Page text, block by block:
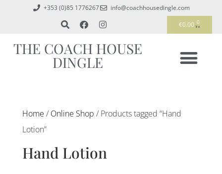
+353 (0)85 1776267
info@coachhousedingle.com
€0.00 0
THE COACH HOUSE
DINGLE
Home / Online Shop / Products tagged “Hand
Lotion”
Hand Lotion